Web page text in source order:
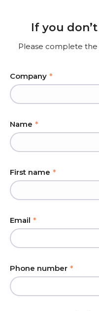
If you
Please complete
Company *
Name *
First name *
Email *
Phone number *